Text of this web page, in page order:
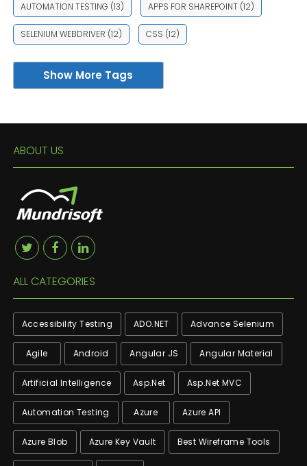
AUTOMATION TESTING (13) APPS FOR SHAREPOINT(12)
SELENIUM WEBDRIVER (12) CSS (12)
Show More Tags
ABOUT US
ALL CATEGORIES
Accessibility Testing ADO.NET Advance Selenium
Agile Android Angular JS Angular Material
Artificial Intelligence Asp.net Asp.net MVC
Automation Testing Azure Azure API
Azure Blob Azure Key Vault Best Wireframe Tools